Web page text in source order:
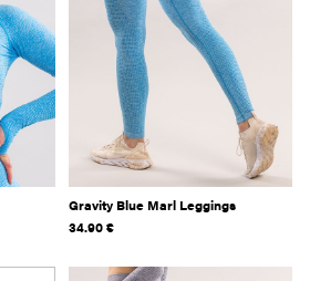
Gravity Blue Marl Leggings
34.90€